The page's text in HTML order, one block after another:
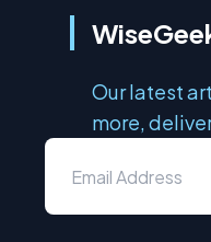
Our latest
more,